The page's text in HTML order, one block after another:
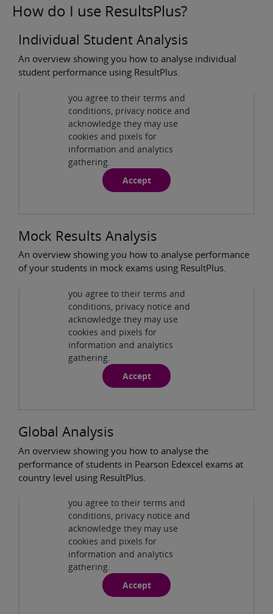
How do I use ResultsPlus?
Individual Student Analysis
An overview showing you how to analyse individual
student performance using ResultPlus.
ResultsPlus - Individual Student Analysis
( 7:51min )
Privacy and cookies
By viewing this third-party
you agree to their terms and
conditions, privacy notice and
acknowledge they may use
cookies and pixels for
information and analytics
gathering.
Accept
Mock Results Analysis
An overview showing you how to analyse performance
of your students in mock exams using ResultPlus.
ResultsPlus - Mock Results Analysis
Privacy and cookies
By viewing this third-party
you agree to their terms and
conditions, privacy notice and
acknowledge they may use
cookies and pixels for
information and analytics
gathering.
Accept
Global Analysis
An overview showing you how to analyse the
performance of students in Pearson Edexcel exams at
country level using ResultPlus.
ResultsPlus - Global Analysis ( 3:31min )
Privacy and cookies
By viewing this third-party
you agree to their terms and
conditions, privacy notice and
acknowledge they may use
cookies and pixels for
information and analytics
gathering.
Accept